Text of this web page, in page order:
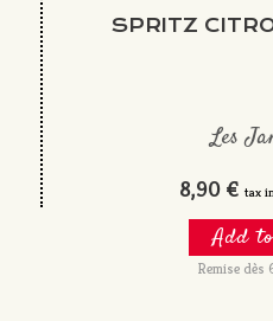
SPRITZ
Les
8,90 € tax
Add
Remise dès